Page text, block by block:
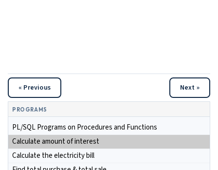
« Previous Next »
PROGRAMS
PL/SQL Programs on Procedures and Functions
Calculate amount of interest
Calculate the electricity bill